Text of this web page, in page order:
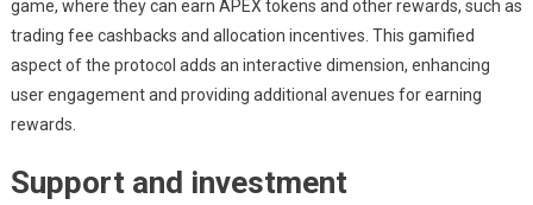
game, where they can earn APEX tokens and other rewards, such as
trading fee cashbacks and allocation incentives. This gamified
aspect of the protocol adds an interactive dimension, enhancing
user engagement and providing additional avenues for earning
rewards.
Support and investment